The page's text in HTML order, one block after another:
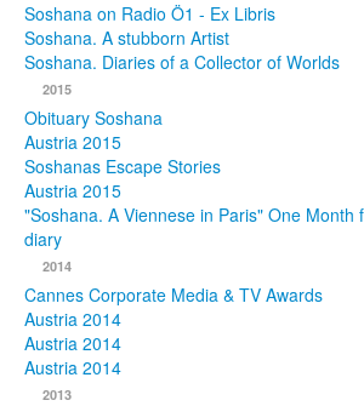
Press
Museums
Soshana on Radio Ö1 - Ex Libris
Soshana. A stubborn Artist
Soshana. Diaries of a Collector of Worlds
2015
Obituary Soshana
Austria 2015
Soshanas Escape Stories
Austria 2015
"Soshana. A Viennese in Paris" One Month
diary
2014
Cannes Corporate Media & TV Awards
Austria 2014
Austria 2014
Austria 2014
2013